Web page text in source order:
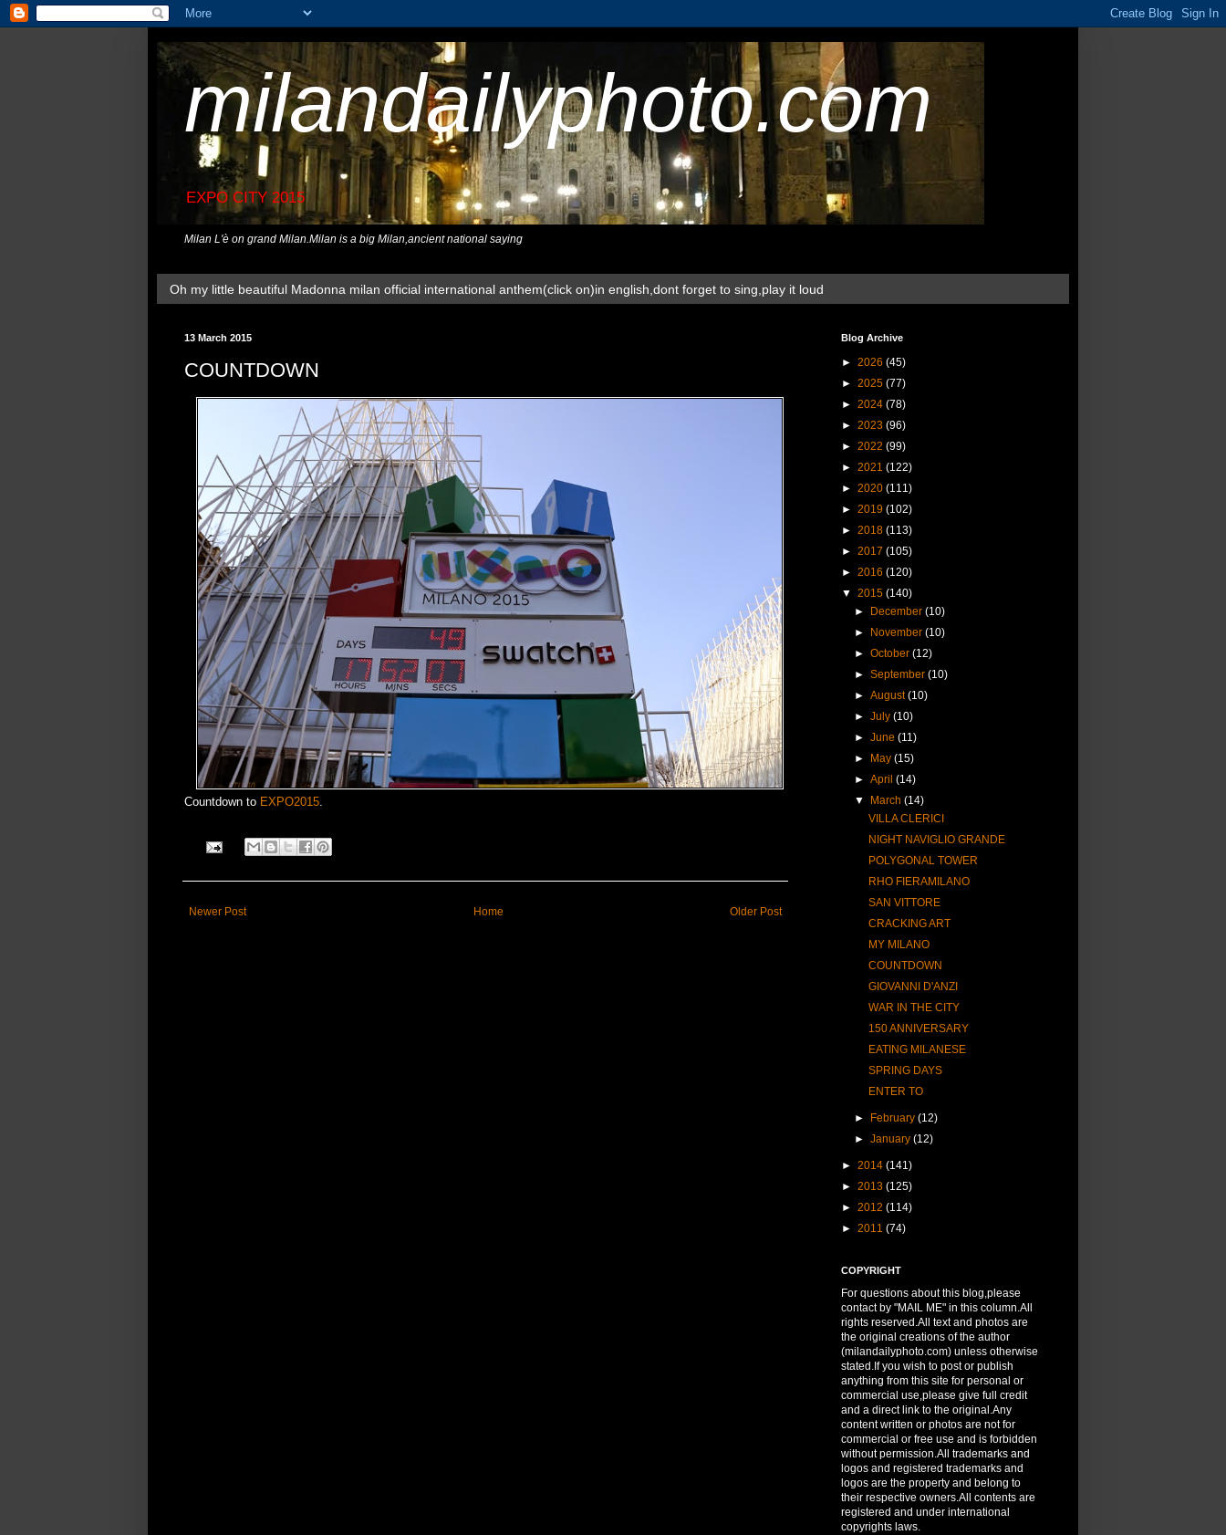
milandailyphoto.com
EXPO CITY 2015
Milan L'è on grand Milan.Milan is a big Milan,ancient national saying
Oh my little beautiful Madonna milan official international anthem(click on)in english,dont forget to sing,play it loud
13 March 2015
COUNTDOWN
Countdown to EXPO2015
Newer Post Older Post
Home
Blog Archive
► 2026 (45)
► 2025 (77)
► 2024 (78)
► 2023 (96)
► 2022 (99)
► 2021 (122)
► 2020 (111)
► 2019 (102)
► 2018 (113)
► 2017 (105)
► 2016 (120)
▼ 2015 (140)
►
December(10)
►
November(10)
►October(12)
►September(10)
►August(10)
►July(10)
►June(11)
►
May(15)
►April(14)
▼
March(14)
VILLA CLERICI
NIGHT NAVIGLIO GRANDE
POLYGONAL TOWER
RHO FIERAMILANO
SAN VITTORE
CRACKING ART
MY MILANO
COUNTDOWN
GIOVANNI D'ANZI
WAR IN THE CITY
150 ANNIVERSARY
EATING MILANESE
SPRING DAYS
ENTER TO
► February(12)
►January(12)
► 2014 (141)
► 2013 (125)
► 2012 (114)
► 2011 (74)
COPYRIGHT
For questions about this blog,please
contact by "MAIL ME" in this column.All
rights reserved.All text and photos are
the original creations of the author
(milandailyphoto.com) unless otherwise
stated.If you wish to post or publish
anything from this site for personal or
commercial use,please give full credit
and a direct link to the original.Any
content written or photos are not for
commercial or free use and is forbidden
without permission.All trademarks and
logos and registered trademarks and
logos are the property and belong to
their respective owners.All contents are
registered and under international
copyrights laws.